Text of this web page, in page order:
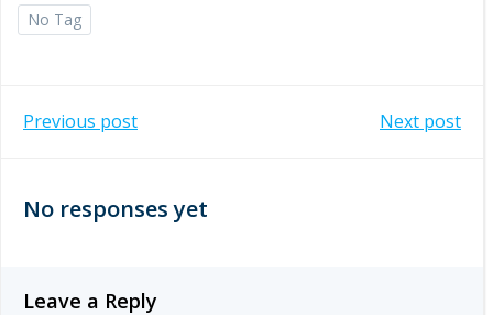
No Tag
Post
navigation
Previous post Next post
No responses yet
Leave a Reply